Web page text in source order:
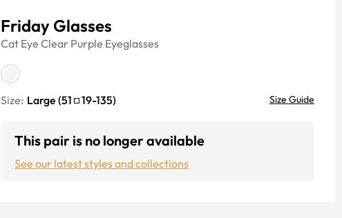
Friday Glasses
Cat Eye Clear Purple Eyeglasses
Size: Large (51 19-135) Size Guide
This pair is no longer available
See our latest styles and collections